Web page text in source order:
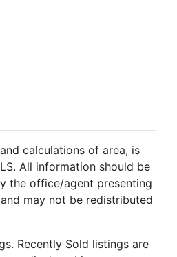
calculations of area, is
All information should be
the office/agent presenting
may not be redistributed
Recently Sold listings are